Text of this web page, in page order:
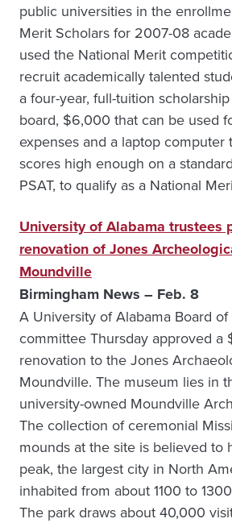
public universities in the
Merit Scholars for 2007-08
used the National Merit
recruit academically talented
a four-year, full-tuition
board, $6,000 that can be used
expenses and a laptop computer
scores high enough on a
PSAT, to qualify as a National
University of Alabama trustees
renovation of Jones
Moundville
Birmingham News – Feb. 8
A University of Alabama Board of
committee Thursday approved a
renovation to the Jones
Moundville. The museum lies in
university-owned Moundville
The collection of ceremonial
mounds at the site is believed to
peak, the largest city in North
inhabited from about 1100 to
The park draws about 40,000